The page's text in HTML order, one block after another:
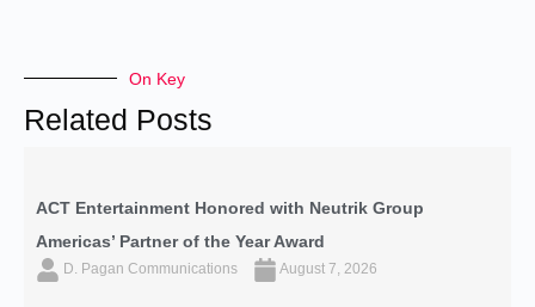
On Key
Related Posts
ACT Entertainment Honored with Neutrik Group
Americas’ Partner of the Year Award
D. Pagan Communications August 7, 2026